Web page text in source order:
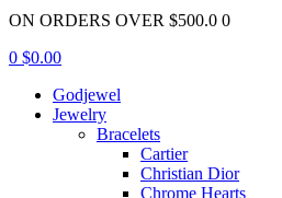
ON ORDERS OVER $500.0 0
0 $0.00
Godjewel
Jewelry
Bracelets
Cartier
Christian Dior
Chrome Hearts